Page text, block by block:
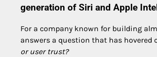
generation of Siri and Apple
For a company known for building
answers a question that has hovered
or user trust?